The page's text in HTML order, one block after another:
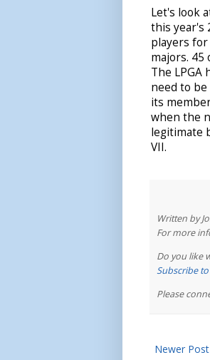
Let's look
this year's
players
majors. 45
The
need to
its
when the
legitimate
VII.
Written by
For more
Do you like
Subscribe
Please
Newer Post